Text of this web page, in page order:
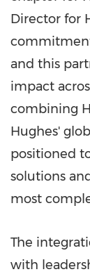
Director for
and this
impact
combining
Hughes'
positioned
solutions
most
The
with